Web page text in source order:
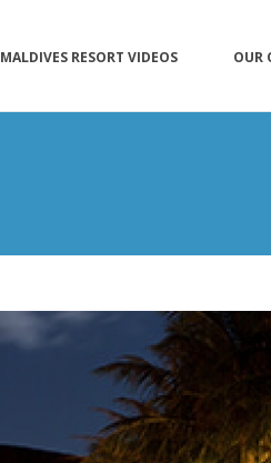
MALDIVES RESORT VIDEOS OUR